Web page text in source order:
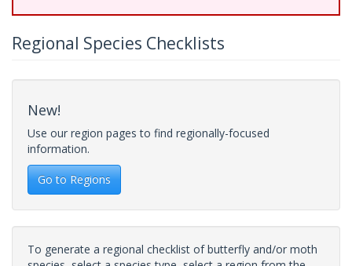
Regional Species Checklists
New!
Use our region pages to find regionally-focused
information.
Go to Regions
To generate a regional checklist of butterfly and/or moth